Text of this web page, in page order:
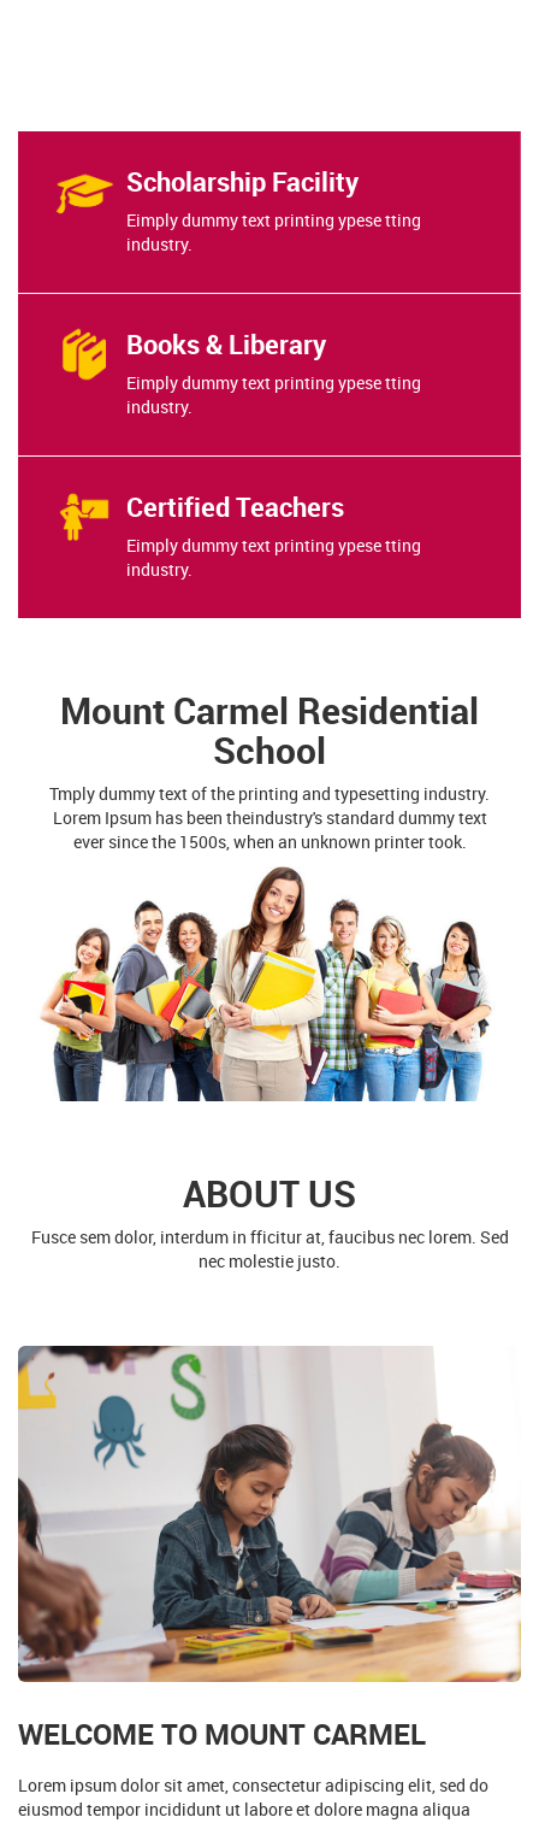
Scholarship Facility
Eimply dummy text printing ypese tting
industry.
Books & Liberary
Eimply dummy text printing ypese tting
industry.
Certified Teachers
Eimply dummy text printing ypese tting
industry.
Mount Carmel Residential
School
Tmply dummy text of the printing and typesetting industry.
Lorem Ipsum has been theindustry's standard dummy text
ever since the 1500s, when an unknown printer took.
ABOUT US
Fusce sem dolor, interdum in fficitur at, faucibus nec lorem. Sed
nec molestie justo.
WELCOME TO MOUNT CARMEL
Lorem ipsum dolor sit amet, consectetur adipiscing elit, sed do
eiusmod tempor incididunt ut labore et dolore magna aliqua